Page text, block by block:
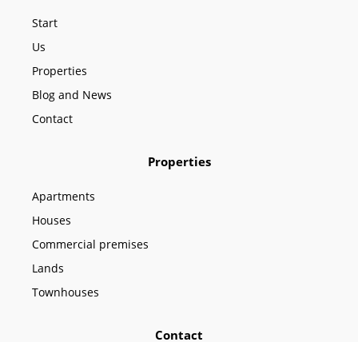
Start
Us
Properties
Blog and News
Contact
Properties
Apartments
Houses
Commercial premises
Lands
Townhouses
Contact